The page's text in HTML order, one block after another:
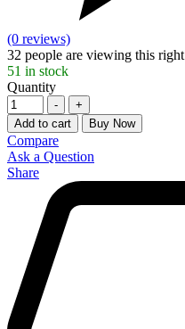
(0 reviews)
32 people are viewing this
51 in stock
Quantity
-
+
Add to cart
Buy Now
Compare
Ask a Question
Share